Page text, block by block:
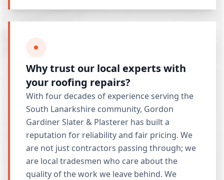
Why trust our local experts with
your roofing repairs?
With four decades of experience serving the
South Lanarkshire community, Gordon
Gardiner Slater & Plasterer has built a
reputation for reliability and fair pricing. We
are not just contractors passing through; we
are local tradesmen who care about the
quality of the work we leave behind. We